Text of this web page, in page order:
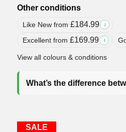
Other conditions
Like New from £184.99 i
Excellent from £169.99 i
View all colours & conditions
What’s the difference
SALE